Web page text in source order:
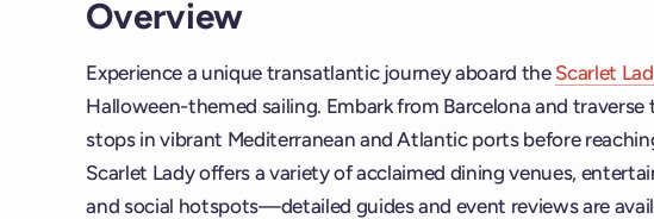
Overview
Experience a unique transatlantic journey aboard the Scarlet
Halloween-themed sailing. Embark from Barcelona and
stops in vibrant Mediterranean and Atlantic ports before
Scarlet Lady offers a variety of acclaimed dining venues,
and social hotspots—detailed guides and event reviews are